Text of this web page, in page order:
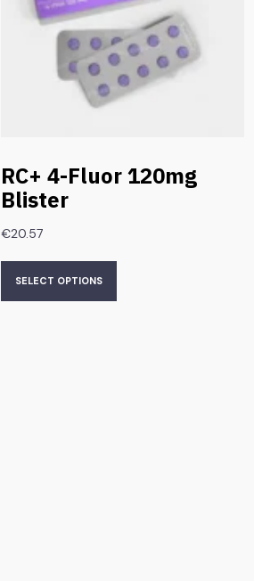
RC+ 4-Fluor 120mg
Blister
€20.57
SELECT OPTIONS